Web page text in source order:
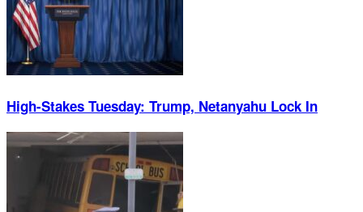
High-Stakes Tuesday: Trump, Netanyahu Lock In